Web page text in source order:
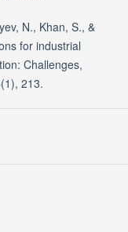
N., Khan, S., &
for industrial
Challenges,
213.